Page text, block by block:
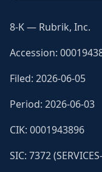
8-K — Rubrik, Inc.
Accession:
Filed: 2026-06-05
Period: 2026-06-03
CIK: 0001943896
SIC: 7372